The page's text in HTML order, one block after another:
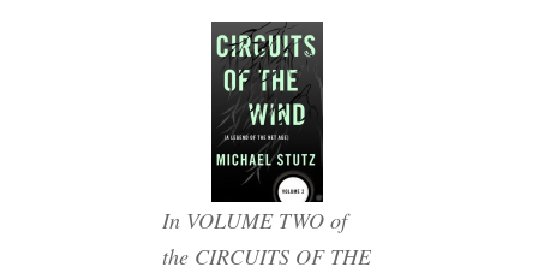
In VOLUME TWO of
the CIRCUITS OF THE